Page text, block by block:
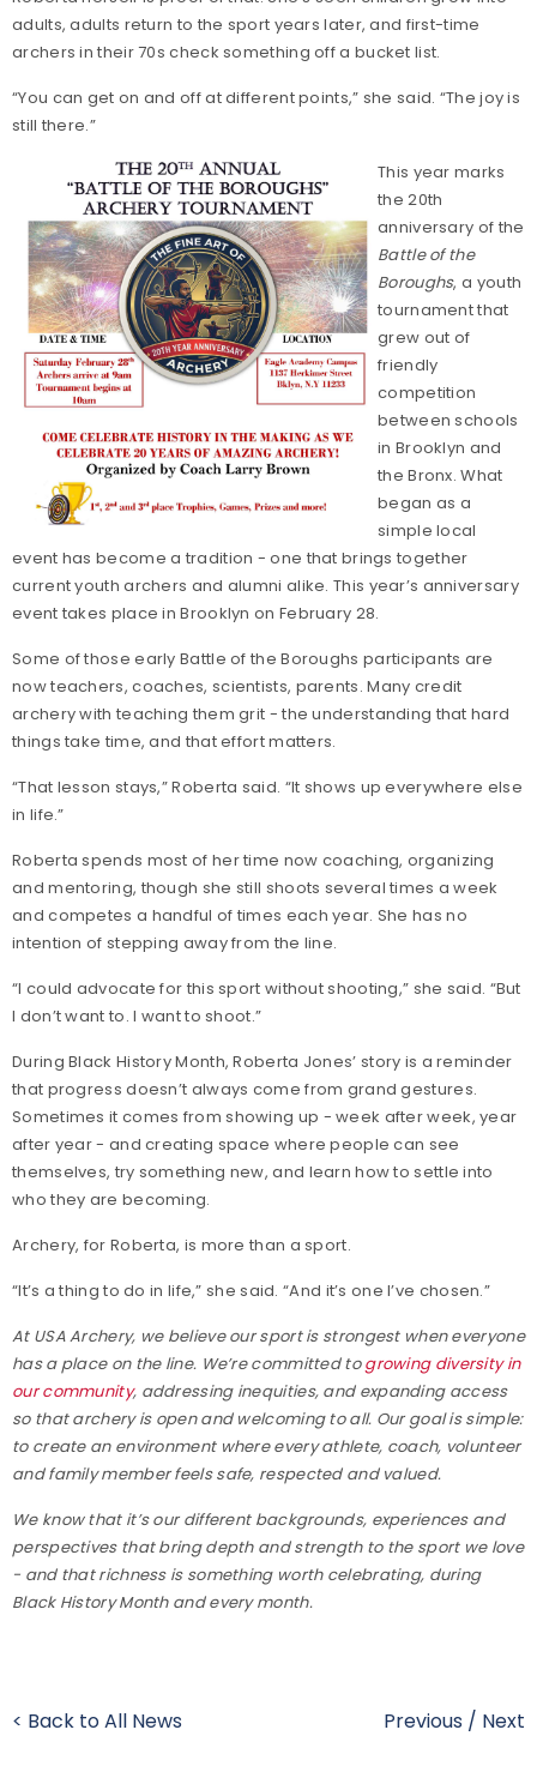
adults, adults return to the sport years later, and first-time
archers in their 70s check something off a bucket list.
“You can get on and off at different points,” she said. “The joy is
still there.”
This year marks
the 20th
anniversary of the
Battle of the
Boroughs, a youth
tournament that
grew out of
friendly
competition
between schools
in Brooklyn and
the Bronx. What
began as a
simple local
event has become a tradition - one that brings together
current youth archers and alumni alike. This year’s anniversary
event takes place in Brooklyn on February 28.
Some of those early Battle of the Boroughs participants are
now teachers, coaches, scientists, parents. Many credit
archery with teaching them grit - the understanding that hard
things take time, and that effort matters.
“That lesson stays,” Roberta said. “It shows up everywhere else
in life.”
Roberta spends most of her time now coaching, organizing
and mentoring, though she still shoots several times a week
and competes a handful of times each year. She has no
intention of stepping away from the line.
“I could advocate for this sport without shooting,” she said. “But
I don’t want to. I want to shoot.”
During Black History Month, Roberta Jones’ story is a reminder
that progress doesn’t always come from grand gestures.
Sometimes it comes from showing up - week after week, year
after year - and creating space where people can see
themselves, try something new, and learn how to settle into
who they are becoming.
Archery, for Roberta, is more than a sport.
“It’s a thing to do in life,” she said. “And it’s one I’ve chosen.”
At USA Archery, we believe our sport is strongest when everyone
has a place on the line. We’re committed togrowing diversity in
our community, addressing inequities, and expanding access
so that archery is open and welcoming to all. Our goal is simple:
to create an environment where every athlete, coach, volunteer
and family member feels safe, respected and valued.
We know that it’s our different backgrounds, experiences and
perspectives that bring depth and strength to the sport we love
- and that richness is something worth celebrating, during
Black History Month and every month.
< Back to All News Previous / Next